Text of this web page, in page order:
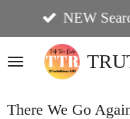
to
main
content
NEW
There We Go